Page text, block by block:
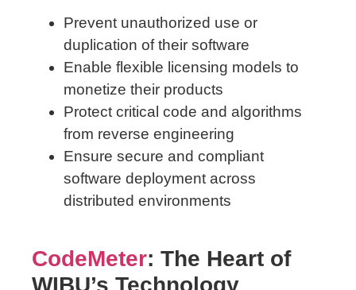
Prevent unauthorized use or
duplication of their software
Enable flexible licensing models to
monetize their products
Protect critical code and algorithms
from reverse engineering
Ensure secure and compliant
software deployment across
distributed environments
CodeMeter: The Heart of